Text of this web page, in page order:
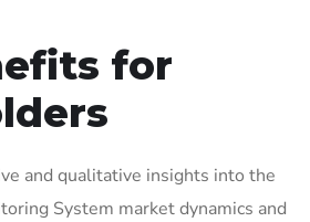
for
and qualitative insights into the
System market dynamics and